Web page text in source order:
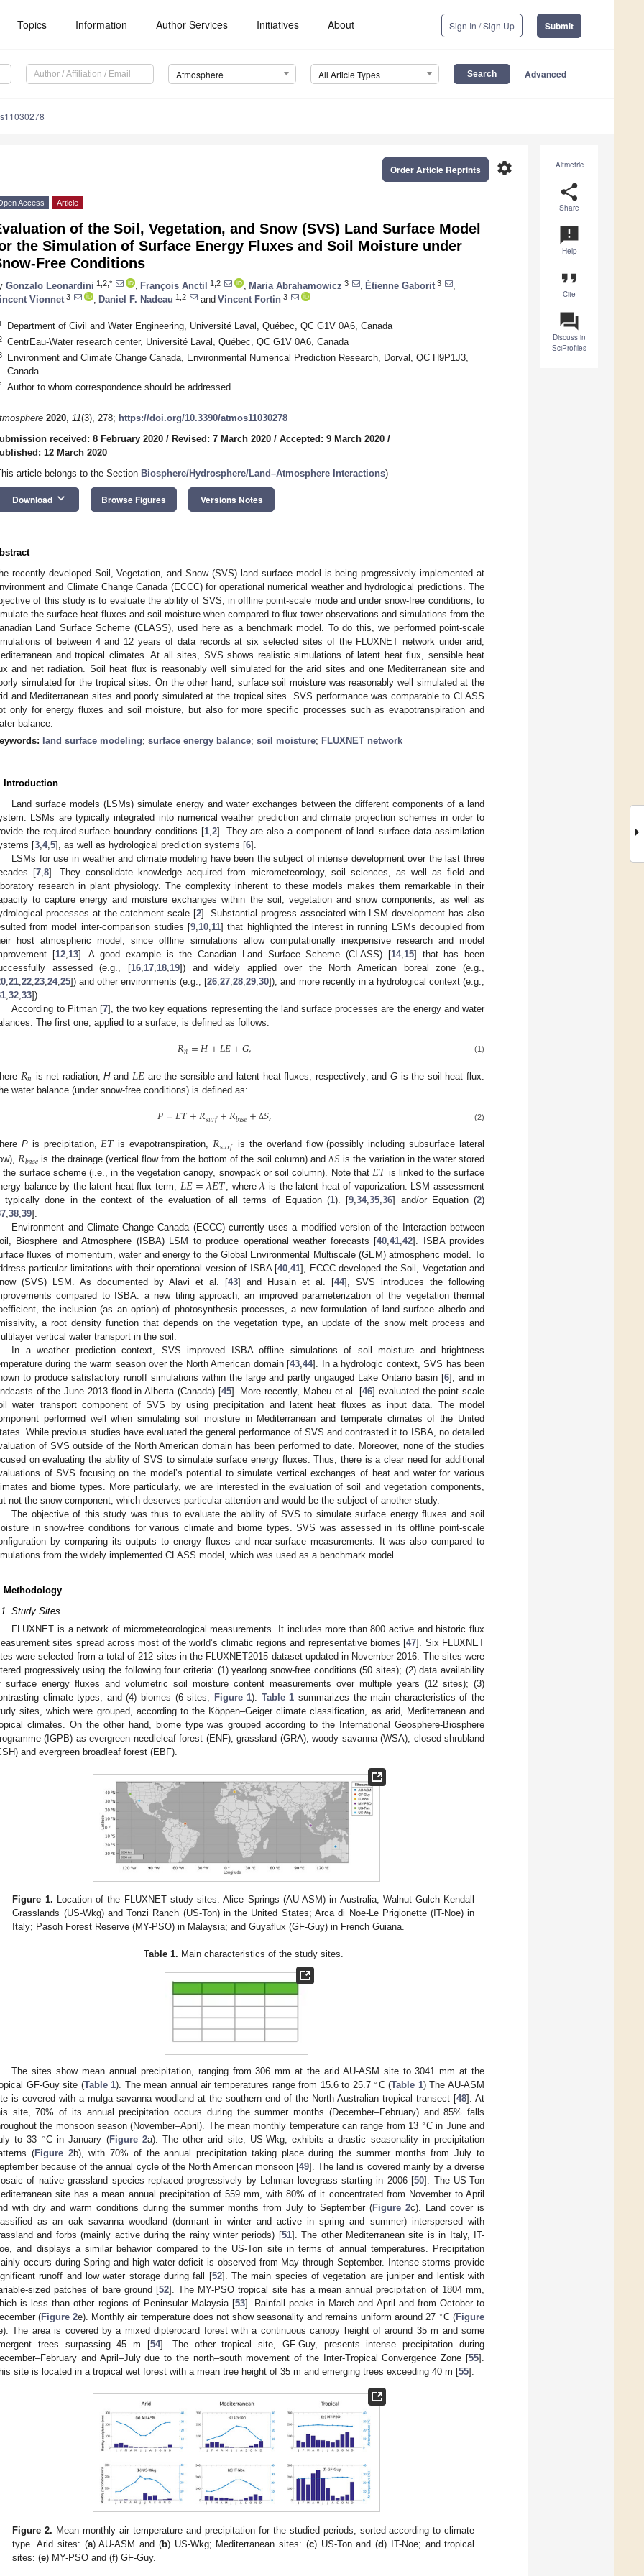
Topics Information Author Services Initiatives About Sign In / Sign Up Submit
Atmosphere All Article Types Advanced
Altmetric
share
Share
announcement
Help
format_quote
Cite
question_answer
Discuss in
SciProfiles
settings
Order Article Reprints
Access Article
of the Soil, Vegetation, and Snow (SVS) Land Surface Model
the Simulation of Surface Energy Fluxes and Soil Moisture under
Free Conditions
Gonzalo Leonardini 1,2,* François Anctil 1,2 Maria Abrahamowicz 3 Étienne Gaborit 3
Vionnet 3 Daniel F. Nadeau 1,2 and Vincent Fortin 3
Department of Civil and Water Engineering, Université Laval, Québec, QC G1V 0A6, Canada
CentrEau-Water research center, Université Laval, Québec, QC G1V 0A6, Canada
Environment and Climate Change Canada, Environmental Numerical Prediction Research, Dorval, QC H9P1J3,
Canada
Author to whom correspondence should be addressed.
2020, 11(3), 278; https://doi.org/10.3390/atmos11030278
received: 8 February 2020 / Revised: 7 March 2020 / Accepted: 9 March 2020 /
12 March 2020
article belongs to the Section Biosphere/Hydrosphere/Land–Atmosphere Interactions)
Download keyboard_arrow_down Browse Figures Versions Notes
recently developed Soil, Vegetation, and Snow (SVS) land surface model is being progressively implemented at
and Climate Change Canada (ECCC) for operational numerical weather and hydrological predictions. The
of this study is to evaluate the ability of SVS, in offline point-scale mode and under snow-free conditions, to
the surface heat fluxes and soil moisture when compared to flux tower observations and simulations from the
Land Surface Scheme (CLASS), used here as a benchmark model. To do this, we performed point-scale
of between 4 and 12 years of data records at six selected sites of the FLUXNET network under arid,
and tropical climates. At all sites, SVS shows realistic simulations of latent heat flux, sensible heat
and net radiation. Soil heat flux is reasonably well simulated for the arid sites and one Mediterranean site and
simulated for the tropical sites. On the other hand, surface soil moisture was reasonably well simulated at the
and Mediterranean sites and poorly simulated at the tropical sites. SVS performance was comparable to CLASS
only for energy fluxes and soil moisture, but also for more specific processes such as evapotranspiration and
balance.
land surface modeling; surface energy balance; soil moisture; FLUXNET network
Introduction
Land surface models (LSMs) simulate energy and water exchanges between the different components of a land
LSMs are typically integrated into numerical weather prediction and climate projection schemes in order to
the required surface boundary conditions [1, 2]. They are also a component of land–surface data assimilation
[3 4, 5], as well as hydrological prediction systems [6].
LSMs for use in weather and climate modeling have been the subject of intense development over the last three
[7, 8]. They consolidate knowledge acquired from micrometeorology, soil sciences, as well as field and
research in plant physiology. The complexity inherent to these models makes them remarkable in their
to capture energy and moisture exchanges within the soil, vegetation and snow components, as well as
processes at the catchment scale [2]. Substantial progress associated with LSM development has also
from model inter-comparison studies [9 10 11] that highlighted the interest in running LSMs decoupled from
host atmospheric model, since offline simulations allow computationally inexpensive research and model
[12, 13]. A good example is the Canadian Land Surface Scheme (CLASS) [14, 15] that has been
assessed (e.g., [16 17 18 19]) and widely applied over the North American boreal zone (e.g.,
21 22 23 24, 25]) and other environments (e.g., [26 ,27 ,28 ,29 ,30]), and more recently in a hydrological context (e.g.,
32 33]).
According to Pitman [7], the two key equations representing the land surface processes are the energy and water
The first one, applied to a surface, is defined as follows:
𝑅𝑛=𝐻+𝐿𝐸+𝐺, (1)
𝑅𝑛 is net radiation;Hand 𝐿𝐸are the sensible and latent heat fluxes, respectively; andG is the soil heat flux.
water balance (under snow-free conditions) is defined as:
𝑃=𝐸𝑇+𝑅𝑠𝑢𝑟𝑓+𝑅𝑏𝑎𝑠𝑒+ Δ𝑆, (2)
Pis precipitation,𝐸𝑇is evapotranspiration,𝑅𝑠𝑢𝑟𝑓 is the overland flow (possibly including subsurface lateral
𝑅𝑏𝑎𝑠𝑒 is the drainage (vertical flow from the bottom of the soil column) and Δ𝑆 is the variation in the water stored
the surface scheme (i.e., in the vegetation canopy, snowpack or soil column). Note that 𝐸𝑇is linked to the surface
balance by the latent heat flux term, 𝐿𝐸=𝜆𝐸𝑇 , where𝜆 is the latent heat of vaporization. LSM assessment
typically done in the context of the evaluation of all terms of Equation (1). [9 ,34,35 ,36] and/or Equation (2)
38 39].
Environment and Climate Change Canada (ECCC) currently uses a modified version of the Interaction between
Biosphere and Atmosphere (ISBA) LSM to produce operational weather forecasts [40 ,41 ,42]. ISBA provides
fluxes of momentum, water and energy to the Global Environmental Multiscale (GEM) atmospheric model. To
particular limitations with their operational version of ISBA [40 ,41], ECCC developed the Soil, Vegetation and
(SVS) LSM. As documented by Alavi et al. [43] and Husain et al. [44], SVS introduces the following
compared to ISBA: a new tiling approach, an improved parameterization of the vegetation thermal
the inclusion (as an option) of photosynthesis processes, a new formulation of land surface albedo and
a root density function that depends on the vegetation type, an update of the snow melt process and
vertical water transport in the soil.
In a weather prediction context, SVS improved ISBA offline simulations of soil moisture and brightness
during the warm season over the North American domain [43 ,44]. In a hydrologic context, SVS has been
to produce satisfactory runoff simulations within the large and partly ungauged Lake Ontario basin [6], and in
of the June 2013 flood in Alberta (Canada) [45]. More recently, Maheu et al. [46] evaluated the point scale
water transport component of SVS by using precipitation and latent heat fluxes as input data. The model
performed well when simulating soil moisture in Mediterranean and temperate climates of the United
While previous studies have evaluated the general performance of SVS and contrasted it to ISBA, no detailed
of SVS outside of the North American domain has been performed to date. Moreover, none of the studies
on evaluating the ability of SVS to simulate surface energy fluxes. Thus, there is a clear need for additional
of SVS focusing on the model’s potential to simulate vertical exchanges of heat and water for various
and biome types. More particularly, we are interested in the evaluation of soil and vegetation components,
not the snow component, which deserves particular attention and would be the subject of another study.
The objective of this study was thus to evaluate the ability of SVS to simulate surface energy fluxes and soil
in snow-free conditions for various climate and biome types. SVS was assessed in its offline point-scale
by comparing its outputs to energy fluxes and near-surface measurements. It was also compared to
from the widely implemented CLASS model, which was used as a benchmark model.
Methodology
Study Sites
FLUXNET is a network of micrometeorological measurements. It includes more than 800 active and historic flux
sites spread across most of the world’s climatic regions and representative biomes [47]. Six FLUXNET
were selected from a total of 212 sites in the FLUXNET2015 dataset updated in November 2016. The sites were
progressively using the following four criteria: (1) yearlong snow-free conditions (50 sites); (2) data availability
surface energy fluxes and volumetric soil moisture content measurements over multiple years (12 sites); (3)
climate types; and (4) biomes (6 sites, Figure 1). Table 1 summarizes the main characteristics of the
sites, which were grouped, according to the Köppen–Geiger climate classification, as arid, Mediterranean and
climates. On the other hand, biome type was grouped according to the International Geosphere-Biosphere
(IGPB) as evergreen needleleaf forest (ENF), grassland (GRA), woody savanna (WSA), closed shrubland
and evergreen broadleaf forest (EBF).
Figure 1. Location of the FLUXNET study sites: Alice Springs (AU-ASM) in Australia; Walnut Gulch Kendall
Grasslands (US-Wkg) and Tonzi Ranch (US-Ton) in the United States; Arca di Noe-Le Prigionette (IT-Noe) in
Italy; Pasoh Forest Reserve (MY-PSO) in Malaysia; and Guyaflux (GF-Guy) in French Guiana.
Table 1. Main characteristics of the study sites.
The sites show mean annual precipitation, ranging from 306 mm at the arid AU-ASM site to 3041 mm at the
GF-Guy site (Table 1). The mean annual air temperatures range from 15.6 to 25.7 ∘C (Table 1) The AU-ASM
is covered with a mulga savanna woodland at the southern end of the North Australian tropical transect [48]. At
site, 70% of its annual precipitation occurs during the summer months (December–February) and 85% falls
the monsoon season (November–April). The mean monthly temperature can range from 13 ∘C in June and
to 33 ∘C in January (Figure 2a). The other arid site, US-Wkg, exhibits a drastic seasonality in precipitation
(Figure 2b), with 70% of the annual precipitation taking place during the summer months from July to
because of the annual cycle of the North American monsoon [49]. The land is covered mainly by a diverse
of native grassland species replaced progressively by Lehman lovegrass starting in 2006 [50]. The US-Ton
site has a mean annual precipitation of 559 mm, with 80% of it concentrated from November to April
with dry and warm conditions during the summer months from July to September (Figure 2c). Land cover is
as an oak savanna woodland (dormant in winter and active in spring and summer) interspersed with
and forbs (mainly active during the rainy winter periods) [51]. The other Mediterranean site is in Italy, IT-
and displays a similar behavior compared to the US-Ton site in terms of annual temperatures. Precipitation
occurs during Spring and high water deficit is observed from May through September. Intense storms provide
runoff and low water storage during fall [52]. The main species of vegetation are juniper and lentisk with
sized patches of bare ground [52]. The MY-PSO tropical site has a mean annual precipitation of 1804 mm,
is less than other regions of Peninsular Malaysia [53]. Rainfall peaks in March and April and from October to
(Figure 2e). Monthly air temperature does not show seasonality and remains uniform around 27 ∘C (Figure
The area is covered by a mixed dipterocard forest with a continuous canopy height of around 35 m and some
trees surpassing 45 m [54]. The other tropical site, GF-Guy, presents intense precipitation during
and April–July due to the north–south movement of the Inter-Tropical Convergence Zone [55].
site is located in a tropical wet forest with a mean tree height of 35 m and emerging trees exceeding 40 m [55].
Figure 2. Mean monthly air temperature and precipitation for the studied periods, sorted according to climate
type. Arid sites: (a) AU-ASM and (b) US-Wkg; Mediterranean sites: (c) US-Ton and (d) IT-Noe; and tropical
sites: (e) MY-PSO and (f) GF-Guy.